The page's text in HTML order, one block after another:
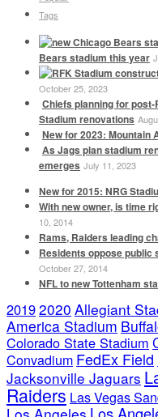
Tags
Bears stadium this year
October 25, 2023
Chiefs planning for
Stadium renovations
New for 2023: Mountain
As Jags plan stadium
emerges July 11, 2023
New for 2015: NRG
With new owner, is time
10, 2014
Rams, Raiders leading
Residents oppose public
October 27, 2014
NFL to new Tottenham
20192020 Allegiant
America Stadium
Colorado State Stadium
Convadium FedEx Field
Jacksonville Jaguars
Raiders Las Vegas
Los